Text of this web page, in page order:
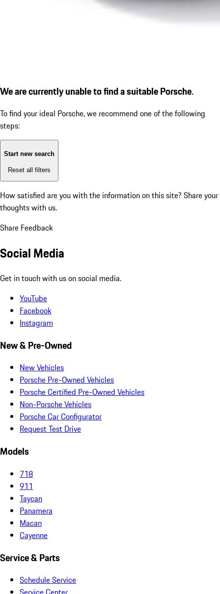
We are currently unable to find a suitable Porsche.
To find your ideal Porsche, we recommend one of the following
steps:
Start new search
Reset all filters
How satisfied are you with the information on this site? Share your
thoughts with us.
Share Feedback
Social Media
Get in touch with us on social media.
YouTube
Facebook
Instagram
New & Pre-Owned
New Vehicles
Porsche Pre-Owned Vehicles
Porsche Certified Pre-Owned Vehicles
Non-Porsche Vehicles
Porsche Car Configurator
Request Test Drive
Models
718
911
Taycan
Panamera
Macan
Cayenne
Service & Parts
Schedule Service